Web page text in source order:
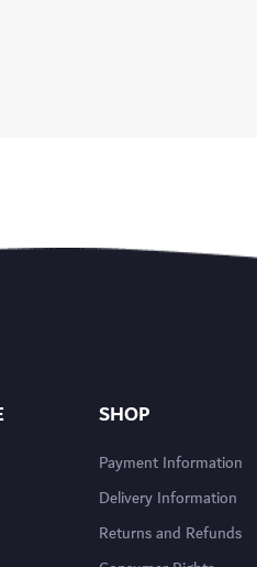
SHOP
Payment Information
Delivery Information
Returns and Refunds